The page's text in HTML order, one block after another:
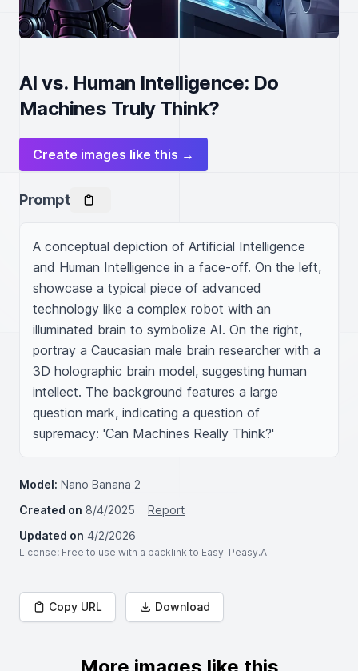
AI vs. Human Intelligence: Do
Machines Truly Think?
Create images like this →
Prompt
A conceptual depiction of Artificial Intelligence
and Human Intelligence in a face-off. On the left,
showcase a typical piece of advanced
technology like a complex robot with an
illuminated brain to symbolize AI. On the right,
portray a Caucasian male brain researcher with a
3D holographic brain model, suggesting human
intellect. The background features a large
question mark, indicating a question of
supremacy: 'Can Machines Really Think?'
Model: Nano Banana 2
Created on 8/4/2025
Report
Updated on 4/2/2026
License: Free to use with a backlink to Easy-Peasy.AI
Copy URL Download